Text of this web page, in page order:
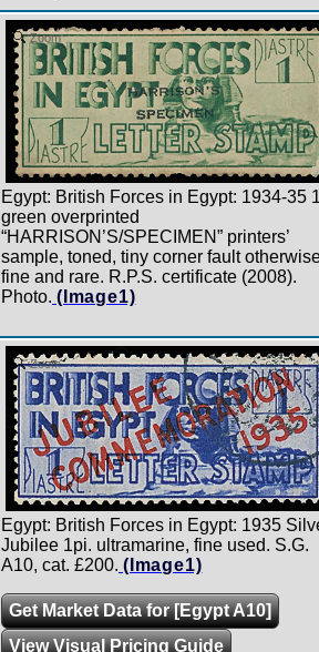
Zoom
Egypt: British Forces in Egypt: 1934-35
green overprinted
“HARRISON’S/SPECIMEN” printers’
sample, toned, tiny corner fault
fine and rare. R.P.S. certificate (2008).
Photo. (Image1)
Zoom
Egypt: British Forces in Egypt: 1935
Jubilee 1pi. ultramarine, fine used. S.G.
A10, cat. £200. (Image1)
Get Market Data for [Egypt A10]
View Visual Pricing Guide